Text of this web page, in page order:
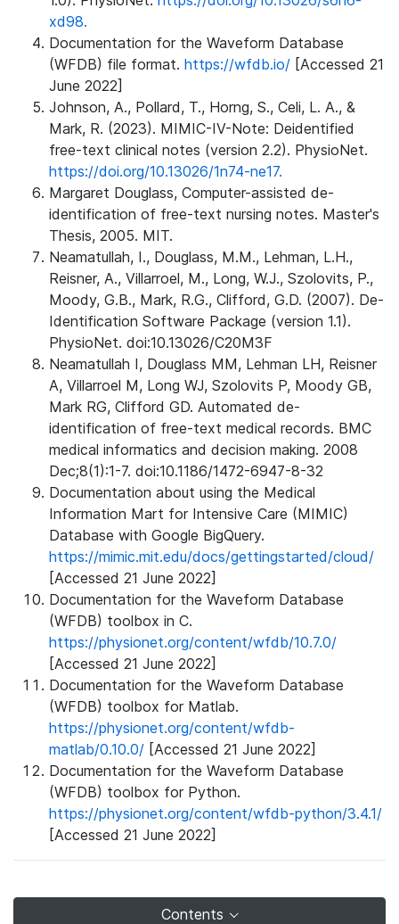
xd98.
Documentation for the Waveform Database
(WFDB) file format. https://wfdb.io/ [Accessed 21
June 2022]
Johnson, A., Pollard, T., Horng, S., Celi, L. A., &
Mark, R. (2023). MIMIC-IV-Note: Deidentified
free-text clinical notes (version 2.2). PhysioNet.
https://doi.org/10.13026/1n74-ne17.
Margaret Douglass, Computer-assisted de-
identification of free-text nursing notes. Master's
Thesis, 2005. MIT.
Neamatullah, I., Douglass, M.M., Lehman, L.H.,
Reisner, A., Villarroel, M., Long, W.J., Szolovits, P.,
Moody, G.B., Mark, R.G., Clifford, G.D. (2007). De-
Identification Software Package (version 1.1).
PhysioNet. doi:10.13026/C20M3F
Neamatullah I, Douglass MM, Lehman LH, Reisner
A, Villarroel M, Long WJ, Szolovits P, Moody GB,
Mark RG, Clifford GD. Automated de-
identification of free-text medical records. BMC
medical informatics and decision making. 2008
Dec;8(1):1-7. doi:10.1186/1472-6947-8-32
Documentation about using the Medical
Information Mart for Intensive Care (MIMIC)
Database with Google BigQuery.
https://mimic.mit.edu/docs/gettingstarted/cloud/
[Accessed 21 June 2022]
Documentation for the Waveform Database
(WFDB) toolbox in C.
https://physionet.org/content/wfdb/10.7.0/
[Accessed 21 June 2022]
Documentation for the Waveform Database
(WFDB) toolbox for Matlab.
https://physionet.org/content/wfdb-
matlab/0.10.0/ [Accessed 21 June 2022]
Documentation for the Waveform Database
(WFDB) toolbox for Python.
https://physionet.org/content/wfdb-python/3.4.1/
[Accessed 21 June 2022]
Contents